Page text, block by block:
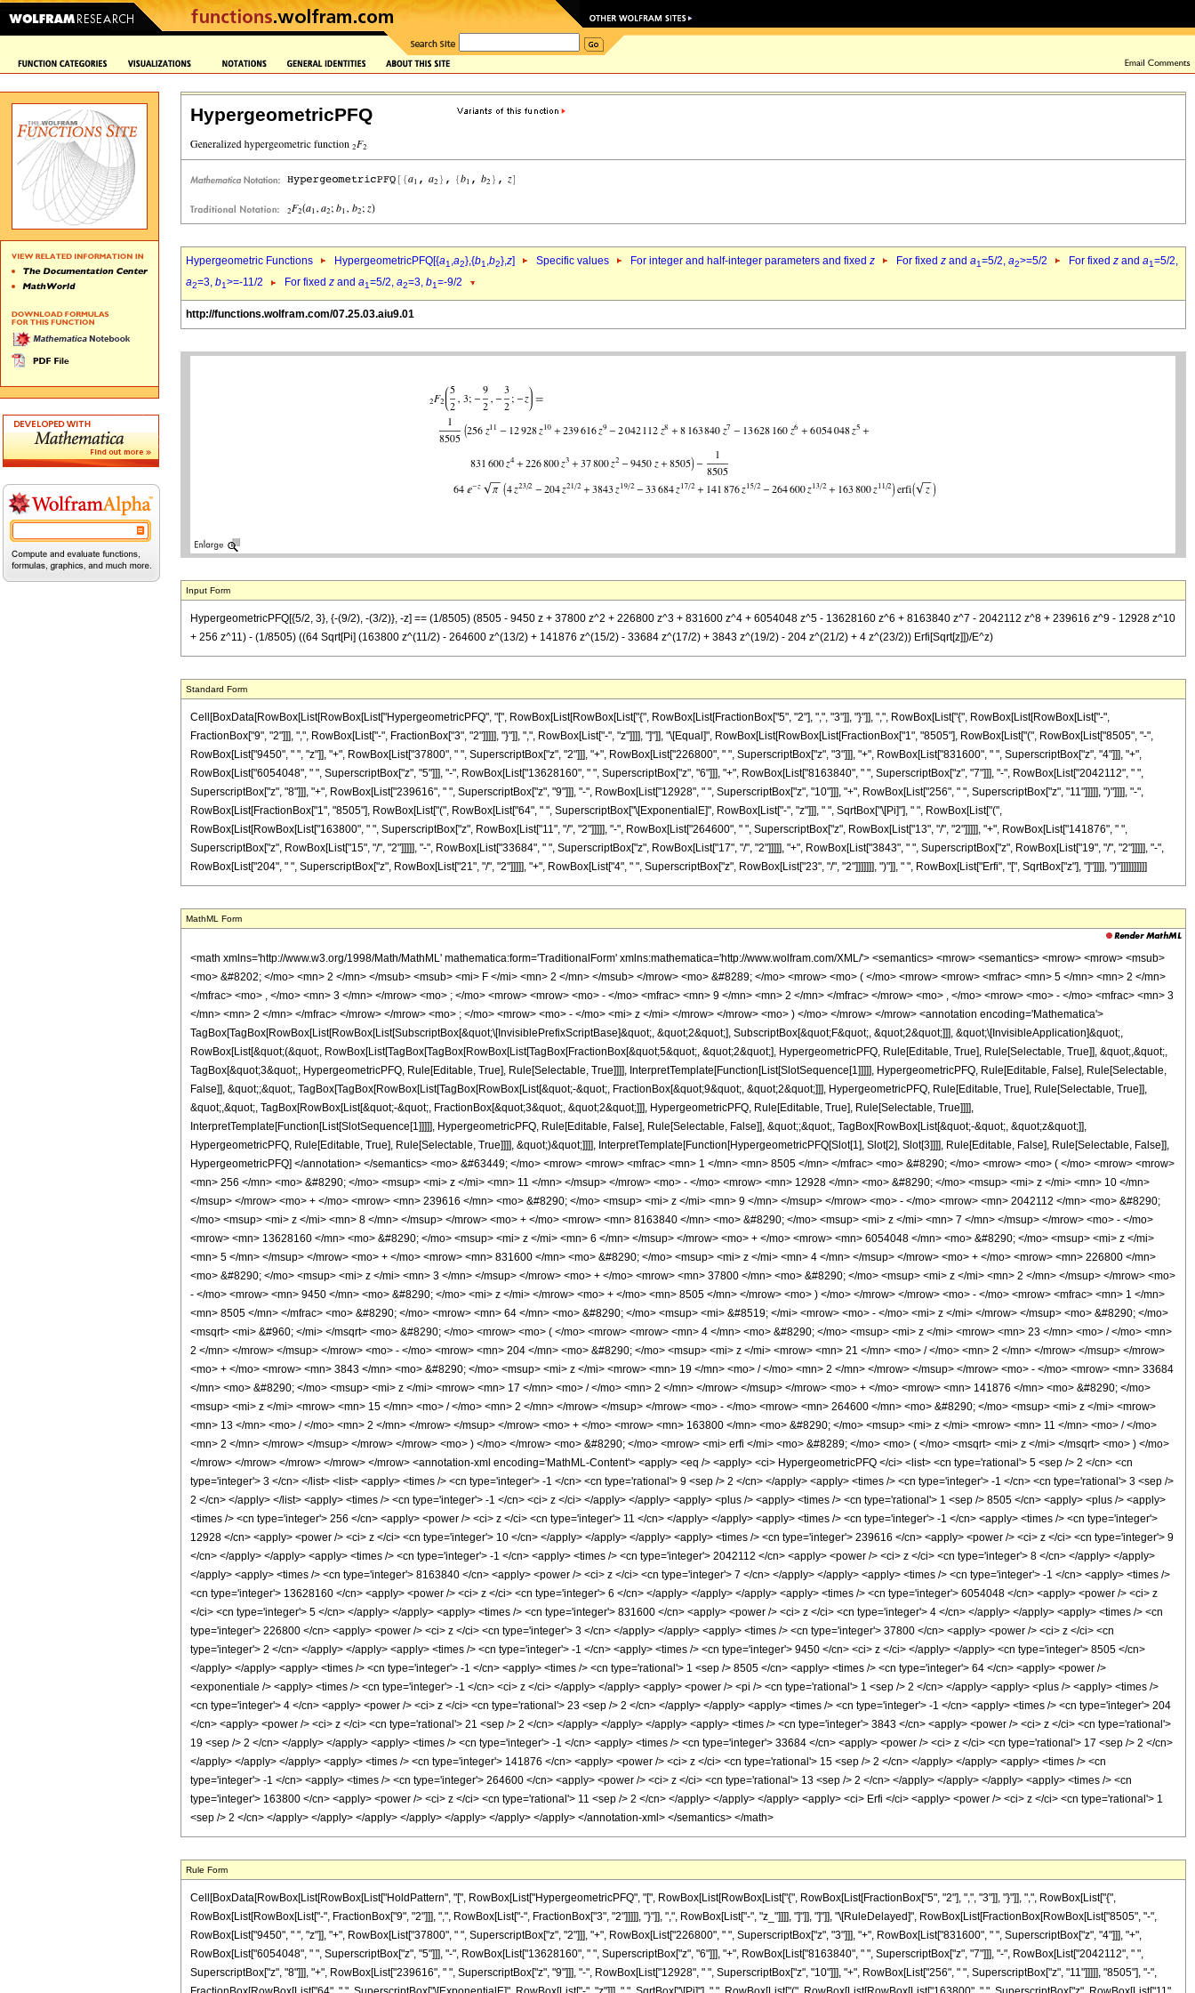
HypergeometricPFQ
Hypergeometric Functions HypergeometricPFQ[{a1,a2},{b1,b2},z] Specific values For integer and half-integer parameters and fixed z For fixed z and a1=5/2, a2>=5/2 For fixed z and a1=5/2,
a2=3, b1>=-11/2 For fixed z and a1=5/2, a2=3, b1=-9/2
http://functions.wolfram.com/07.25.03.aiu9.01
Input Form
HypergeometricPFQ[{5/2, 3}, {-(9/2), -(3/2)}, -z] == (1/8505) (8505 - 9450 z + 37800 z^2 + 226800 z^3 + 831600 z^4 + 6054048 z^5 - 13628160 z^6 + 8163840 z^7 - 2042112 z^8 + 239616 z^9 - 12928 z^10
+ 256 z^11) - (1/8505) ((64 Sqrt[Pi] (163800 z^(11/2) - 264600 z^(13/2) + 141876 z^(15/2) - 33684 z^(17/2) + 3843 z^(19/2) - 204 z^(21/2) + 4 z^(23/2)) Erfi[Sqrt[z]])/E^z)
Standard Form
Cell[BoxData[RowBox[List[RowBox[List["HypergeometricPFQ", "[", RowBox[List[RowBox[List["{", RowBox[List[FractionBox["5", "2"], ",", "3"]], "}"]], ",", RowBox[List["{", RowBox[List[RowBox[List["-",
FractionBox["9", "2"]]], ",", RowBox[List["-", FractionBox["3", "2"]]]]], "}"]], ",", RowBox[List["-", "z"]]]], "]"]], "\[Equal]", RowBox[List[RowBox[List[FractionBox["1", "8505"], RowBox[List["(", RowBox[List["8505", "-",
RowBox[List["9450", " ", "z"]], "+", RowBox[List["37800", " ", SuperscriptBox["z", "2"]]], "+", RowBox[List["226800", " ", SuperscriptBox["z", "3"]]], "+", RowBox[List["831600", " ", SuperscriptBox["z", "4"]]], "+",
RowBox[List["6054048", " ", SuperscriptBox["z", "5"]]], "-", RowBox[List["13628160", " ", SuperscriptBox["z", "6"]]], "+", RowBox[List["8163840", " ", SuperscriptBox["z", "7"]]], "-", RowBox[List["2042112", " ",
SuperscriptBox["z", "8"]]], "+", RowBox[List["239616", " ", SuperscriptBox["z", "9"]]], "-", RowBox[List["12928", " ", SuperscriptBox["z", "10"]]], "+", RowBox[List["256", " ", SuperscriptBox["z", "11"]]]]], ")"]]]], "-",
RowBox[List[FractionBox["1", "8505"], RowBox[List["(", RowBox[List["64", " ", SuperscriptBox["\[ExponentialE]", RowBox[List["-", "z"]]], " ", SqrtBox["\[Pi]"], " ", RowBox[List["(",
RowBox[List[RowBox[List["163800", " ", SuperscriptBox["z", RowBox[List["11", "/", "2"]]]]], "-", RowBox[List["264600", " ", SuperscriptBox["z", RowBox[List["13", "/", "2"]]]]], "+", RowBox[List["141876", " ",
SuperscriptBox["z", RowBox[List["15", "/", "2"]]]]], "-", RowBox[List["33684", " ", SuperscriptBox["z", RowBox[List["17", "/", "2"]]]]], "+", RowBox[List["3843", " ", SuperscriptBox["z", RowBox[List["19", "/", "2"]]]]], "-",
RowBox[List["204", " ", SuperscriptBox["z", RowBox[List["21", "/", "2"]]]]], "+", RowBox[List["4", " ", SuperscriptBox["z", RowBox[List["23", "/", "2"]]]]]]], ")"]], " ", RowBox[List["Erfi", "[", SqrtBox["z"], "]"]]]], ")"]]]]]]]]]]
MathML Form
<math xmlns='http://www.w3.org/1998/Math/MathML' mathematica:form='TraditionalForm' xmlns:mathematica='http://www.wolfram.com/XML/'> <semantics> <mrow> <semantics> <mrow> <mrow> <msub>
<mo> &#8202; </mo> <mn> 2 </mn> </msub> <msub> <mi> F </mi> <mn> 2 </mn> </msub> </mrow> <mo> &#8289; </mo> <mrow> <mo> ( </mo> <mrow> <mrow> <mfrac> <mn> 5 </mn> <mn> 2 </mn>
</mfrac> <mo> , </mo> <mn> 3 </mn> </mrow> <mo> ; </mo> <mrow> <mrow> <mo> - </mo> <mfrac> <mn> 9 </mn> <mn> 2 </mn> </mfrac> </mrow> <mo> , </mo> <mrow> <mo> - </mo> <mfrac> <mn> 3
</mn> <mn> 2 </mn> </mfrac> </mrow> </mrow> <mo> ; </mo> <mrow> <mo> - </mo> <mi> z </mi> </mrow> </mrow> <mo> ) </mo> </mrow> </mrow> <annotation encoding='Mathematica'>
TagBox[TagBox[RowBox[List[RowBox[List[SubscriptBox[&quot;\[InvisiblePrefixScriptBase]&quot;, &quot;2&quot;], SubscriptBox[&quot;F&quot;, &quot;2&quot;]]], &quot;\[InvisibleApplication]&quot;,
RowBox[List[&quot;(&quot;, RowBox[List[TagBox[TagBox[RowBox[List[TagBox[FractionBox[&quot;5&quot;, &quot;2&quot;], HypergeometricPFQ, Rule[Editable, True], Rule[Selectable, True]], &quot;,&quot;,
TagBox[&quot;3&quot;, HypergeometricPFQ, Rule[Editable, True], Rule[Selectable, True]]]], InterpretTemplate[Function[List[SlotSequence[1]]]]], HypergeometricPFQ, Rule[Editable, False], Rule[Selectable,
False]], &quot;;&quot;, TagBox[TagBox[RowBox[List[TagBox[RowBox[List[&quot;-&quot;, FractionBox[&quot;9&quot;, &quot;2&quot;]]], HypergeometricPFQ, Rule[Editable, True], Rule[Selectable, True]],
&quot;,&quot;, TagBox[RowBox[List[&quot;-&quot;, FractionBox[&quot;3&quot;, &quot;2&quot;]]], HypergeometricPFQ, Rule[Editable, True], Rule[Selectable, True]]]],
InterpretTemplate[Function[List[SlotSequence[1]]]]], HypergeometricPFQ, Rule[Editable, False], Rule[Selectable, False]], &quot;;&quot;, TagBox[RowBox[List[&quot;-&quot;, &quot;z&quot;]],
HypergeometricPFQ, Rule[Editable, True], Rule[Selectable, True]]]], &quot;)&quot;]]]], InterpretTemplate[Function[HypergeometricPFQ[Slot[1], Slot[2], Slot[3]]]], Rule[Editable, False], Rule[Selectable, False]],
HypergeometricPFQ] </annotation> </semantics> <mo> &#63449; </mo> <mrow> <mrow> <mfrac> <mn> 1 </mn> <mn> 8505 </mn> </mfrac> <mo> &#8290; </mo> <mrow> <mo> ( </mo> <mrow> <mrow>
<mn> 256 </mn> <mo> &#8290; </mo> <msup> <mi> z </mi> <mn> 11 </mn> </msup> </mrow> <mo> - </mo> <mrow> <mn> 12928 </mn> <mo> &#8290; </mo> <msup> <mi> z </mi> <mn> 10 </mn>
</msup> </mrow> <mo> + </mo> <mrow> <mn> 239616 </mn> <mo> &#8290; </mo> <msup> <mi> z </mi> <mn> 9 </mn> </msup> </mrow> <mo> - </mo> <mrow> <mn> 2042112 </mn> <mo> &#8290;
</mo> <msup> <mi> z </mi> <mn> 8 </mn> </msup> </mrow> <mo> + </mo> <mrow> <mn> 8163840 </mn> <mo> &#8290; </mo> <msup> <mi> z </mi> <mn> 7 </mn> </msup> </mrow> <mo> - </mo>
<mrow> <mn> 13628160 </mn> <mo> &#8290; </mo> <msup> <mi> z </mi> <mn> 6 </mn> </msup> </mrow> <mo> + </mo> <mrow> <mn> 6054048 </mn> <mo> &#8290; </mo> <msup> <mi> z </mi>
<mn> 5 </mn> </msup> </mrow> <mo> + </mo> <mrow> <mn> 831600 </mn> <mo> &#8290; </mo> <msup> <mi> z </mi> <mn> 4 </mn> </msup> </mrow> <mo> + </mo> <mrow> <mn> 226800 </mn>
<mo> &#8290; </mo> <msup> <mi> z </mi> <mn> 3 </mn> </msup> </mrow> <mo> + </mo> <mrow> <mn> 37800 </mn> <mo> &#8290; </mo> <msup> <mi> z </mi> <mn> 2 </mn> </msup> </mrow> <mo>
- </mo> <mrow> <mn> 9450 </mn> <mo> &#8290; </mo> <mi> z </mi> </mrow> <mo> + </mo> <mn> 8505 </mn> </mrow> <mo> ) </mo> </mrow> </mrow> <mo> - </mo> <mrow> <mfrac> <mn> 1 </mn>
<mn> 8505 </mn> </mfrac> <mo> &#8290; </mo> <mrow> <mn> 64 </mn> <mo> &#8290; </mo> <msup> <mi> &#8519; </mi> <mrow> <mo> - </mo> <mi> z </mi> </mrow> </msup> <mo> &#8290; </mo>
<msqrt> <mi> &#960; </mi> </msqrt> <mo> &#8290; </mo> <mrow> <mo> ( </mo> <mrow> <mrow> <mn> 4 </mn> <mo> &#8290; </mo> <msup> <mi> z </mi> <mrow> <mn> 23 </mn> <mo> / </mo> <mn>
2 </mn> </mrow> </msup> </mrow> <mo> - </mo> <mrow> <mn> 204 </mn> <mo> &#8290; </mo> <msup> <mi> z </mi> <mrow> <mn> 21 </mn> <mo> / </mo> <mn> 2 </mn> </mrow> </msup> </mrow>
<mo> + </mo> <mrow> <mn> 3843 </mn> <mo> &#8290; </mo> <msup> <mi> z </mi> <mrow> <mn> 19 </mn> <mo> / </mo> <mn> 2 </mn> </mrow> </msup> </mrow> <mo> - </mo> <mrow> <mn> 33684
</mn> <mo> &#8290; </mo> <msup> <mi> z </mi> <mrow> <mn> 17 </mn> <mo> / </mo> <mn> 2 </mn> </mrow> </msup> </mrow> <mo> + </mo> <mrow> <mn> 141876 </mn> <mo> &#8290; </mo>
<msup> <mi> z </mi> <mrow> <mn> 15 </mn> <mo> / </mo> <mn> 2 </mn> </mrow> </msup> </mrow> <mo> - </mo> <mrow> <mn> 264600 </mn> <mo> &#8290; </mo> <msup> <mi> z </mi> <mrow>
<mn> 13 </mn> <mo> / </mo> <mn> 2 </mn> </mrow> </msup> </mrow> <mo> + </mo> <mrow> <mn> 163800 </mn> <mo> &#8290; </mo> <msup> <mi> z </mi> <mrow> <mn> 11 </mn> <mo> / </mo>
<mn> 2 </mn> </mrow> </msup> </mrow> </mrow> <mo> ) </mo> </mrow> <mo> &#8290; </mo> <mrow> <mi> erfi </mi> <mo> &#8289; </mo> <mo> ( </mo> <msqrt> <mi> z </mi> </msqrt> <mo> ) </mo>
</mrow> </mrow> </mrow> </mrow> </mrow> <annotation-xml encoding='MathML-Content'> <apply> <eq /> <apply> <ci> HypergeometricPFQ </ci> <list> <cn type='rational'> 5 <sep /> 2 </cn> <cn
type='integer'> 3 </cn> </list> <list> <apply> <times /> <cn type='integer'> -1 </cn> <cn type='rational'> 9 <sep /> 2 </cn> </apply> <apply> <times /> <cn type='integer'> -1 </cn> <cn type='rational'> 3 <sep />
2 </cn> </apply> </list> <apply> <times /> <cn type='integer'> -1 </cn> <ci> z </ci> </apply> </apply> <apply> <plus /> <apply> <times /> <cn type='rational'> 1 <sep /> 8505 </cn> <apply> <plus /> <apply>
<times /> <cn type='integer'> 256 </cn> <apply> <power /> <ci> z </ci> <cn type='integer'> 11 </cn> </apply> </apply> <apply> <times /> <cn type='integer'> -1 </cn> <apply> <times /> <cn type='integer'>
12928 </cn> <apply> <power /> <ci> z </ci> <cn type='integer'> 10 </cn> </apply> </apply> </apply> <apply> <times /> <cn type='integer'> 239616 </cn> <apply> <power /> <ci> z </ci> <cn type='integer'> 9
</cn> </apply> </apply> <apply> <times /> <cn type='integer'> -1 </cn> <apply> <times /> <cn type='integer'> 2042112 </cn> <apply> <power /> <ci> z </ci> <cn type='integer'> 8 </cn> </apply> </apply>
</apply> <apply> <times /> <cn type='integer'> 8163840 </cn> <apply> <power /> <ci> z </ci> <cn type='integer'> 7 </cn> </apply> </apply> <apply> <times /> <cn type='integer'> -1 </cn> <apply> <times />
<cn type='integer'> 13628160 </cn> <apply> <power /> <ci> z </ci> <cn type='integer'> 6 </cn> </apply> </apply> </apply> <apply> <times /> <cn type='integer'> 6054048 </cn> <apply> <power /> <ci> z
</ci> <cn type='integer'> 5 </cn> </apply> </apply> <apply> <times /> <cn type='integer'> 831600 </cn> <apply> <power /> <ci> z </ci> <cn type='integer'> 4 </cn> </apply> </apply> <apply> <times /> <cn
type='integer'> 226800 </cn> <apply> <power /> <ci> z </ci> <cn type='integer'> 3 </cn> </apply> </apply> <apply> <times /> <cn type='integer'> 37800 </cn> <apply> <power /> <ci> z </ci> <cn
type='integer'> 2 </cn> </apply> </apply> <apply> <times /> <cn type='integer'> -1 </cn> <apply> <times /> <cn type='integer'> 9450 </cn> <ci> z </ci> </apply> </apply> <cn type='integer'> 8505 </cn>
</apply> </apply> <apply> <times /> <cn type='integer'> -1 </cn> <apply> <times /> <cn type='rational'> 1 <sep /> 8505 </cn> <apply> <times /> <cn type='integer'> 64 </cn> <apply> <power />
<exponentiale /> <apply> <times /> <cn type='integer'> -1 </cn> <ci> z </ci> </apply> </apply> <apply> <power /> <pi /> <cn type='rational'> 1 <sep /> 2 </cn> </apply> <apply> <plus /> <apply> <times />
<cn type='integer'> 4 </cn> <apply> <power /> <ci> z </ci> <cn type='rational'> 23 <sep /> 2 </cn> </apply> </apply> <apply> <times /> <cn type='integer'> -1 </cn> <apply> <times /> <cn type='integer'> 204
</cn> <apply> <power /> <ci> z </ci> <cn type='rational'> 21 <sep /> 2 </cn> </apply> </apply> </apply> <apply> <times /> <cn type='integer'> 3843 </cn> <apply> <power /> <ci> z </ci> <cn type='rational'>
19 <sep /> 2 </cn> </apply> </apply> <apply> <times /> <cn type='integer'> -1 </cn> <apply> <times /> <cn type='integer'> 33684 </cn> <apply> <power /> <ci> z </ci> <cn type='rational'> 17 <sep /> 2 </cn>
</apply> </apply> </apply> <apply> <times /> <cn type='integer'> 141876 </cn> <apply> <power /> <ci> z </ci> <cn type='rational'> 15 <sep /> 2 </cn> </apply> </apply> <apply> <times /> <cn
type='integer'> -1 </cn> <apply> <times /> <cn type='integer'> 264600 </cn> <apply> <power /> <ci> z </ci> <cn type='rational'> 13 <sep /> 2 </cn> </apply> </apply> </apply> <apply> <times /> <cn
type='integer'> 163800 </cn> <apply> <power /> <ci> z </ci> <cn type='rational'> 11 <sep /> 2 </cn> </apply> </apply> </apply> <apply> <ci> Erfi </ci> <apply> <power /> <ci> z </ci> <cn type='rational'> 1
<sep /> 2 </cn> </apply> </apply> </apply> </apply> </apply> </apply> </apply> </annotation-xml> </semantics> </math>
Rule Form
Cell[BoxData[RowBox[List[RowBox[List["HoldPattern", "[", RowBox[List["HypergeometricPFQ", "[", RowBox[List[RowBox[List["{", RowBox[List[FractionBox["5", "2"], ",", "3"]], "}"]], ",", RowBox[List["{",
RowBox[List[RowBox[List["-", FractionBox["9", "2"]]], ",", RowBox[List["-", FractionBox["3", "2"]]]]], "}"]], ",", RowBox[List["-", "z_"]]]], "]"]], "]"]], "\[RuleDelayed]", RowBox[List[FractionBox[RowBox[List["8505", "-",
RowBox[List["9450", " ", "z"]], "+", RowBox[List["37800", " ", SuperscriptBox["z", "2"]]], "+", RowBox[List["226800", " ", SuperscriptBox["z", "3"]]], "+", RowBox[List["831600", " ", SuperscriptBox["z", "4"]]], "+",
RowBox[List["6054048", " ", SuperscriptBox["z", "5"]]], "-", RowBox[List["13628160", " ", SuperscriptBox["z", "6"]]], "+", RowBox[List["8163840", " ", SuperscriptBox["z", "7"]]], "-", RowBox[List["2042112", " ",
SuperscriptBox["z", "8"]]], "+", RowBox[List["239616", " ", SuperscriptBox["z", "9"]]], "-", RowBox[List["12928", " ", SuperscriptBox["z", "10"]]], "+", RowBox[List["256", " ", SuperscriptBox["z", "11"]]]]], "8505"], "-",